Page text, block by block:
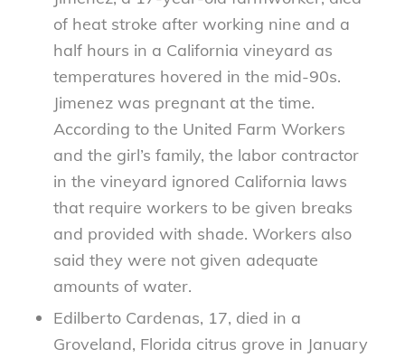
of heat stroke after working nine and a
half hours in a California vineyard as
temperatures hovered in the mid-90s.
Jimenez was pregnant at the time.
According to the United Farm Workers
and the girl’s family, the labor contractor
in the vineyard ignored California laws
that require workers to be given breaks
and provided with shade. Workers also
said they were not given adequate
amounts of water.
Edilberto Cardenas, 17, died in a
Groveland, Florida citrus grove in January